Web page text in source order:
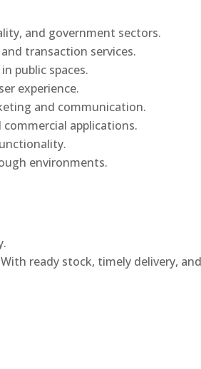
and government sectors.
transaction services.
public spaces.
experience.
and communication.
applications.
environments.
ready stock, timely delivery, and